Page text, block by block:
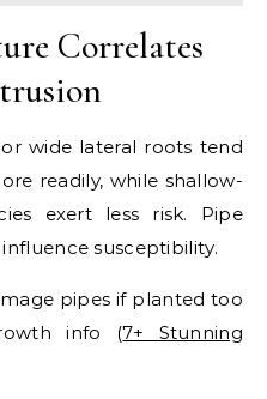
Correlates
wide lateral roots tend
readily, while shallow-
exert less risk. Pipe
susceptibility.
pipes if planted too
info (7+ Stunning